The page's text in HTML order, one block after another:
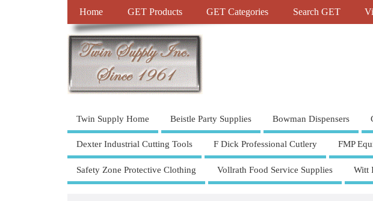
Home GET Products GET Categories Search GET
Twin Supply Home Beistle Party Supplies Bowman Dispensers
Dexter Industrial Cutting Tools F Dick Professional Cutlery FMP
Safety Zone Protective Clothing Vollrath Food Service Supplies Witt